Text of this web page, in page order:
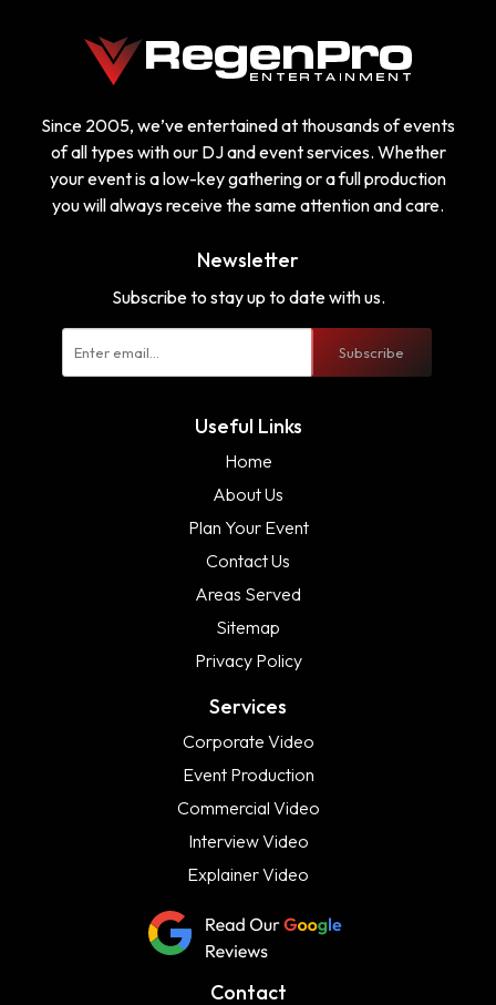
Since 2005, we’ve entertained at thousands of events
of all types with our DJ and event services. Whether
your event is a low-key gathering or a full production
you will always receive the same attention and care.
Newsletter
Subscribe to stay up to date with us.
Subscribe
Useful Links
Home
About Us
Plan Your Event
Contact Us
Areas Served
Sitemap
Privacy Policy
Services
Corporate Video
Event Production
Commercial Video
Interview Video
Explainer Video
Contact